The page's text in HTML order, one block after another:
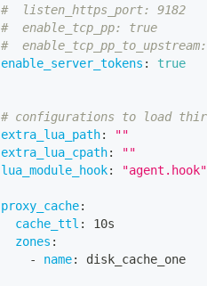
#  listen_https_port: 9182
#  enable_tcp_pp: true
#
enable_server_tokens : true
# configurations to load
extra_lua_path: ""
extra_lua_cpath: ""
lua_module_hook: "agent.hook"
proxy_cache:
cache_ttl :
zones :
-
name: